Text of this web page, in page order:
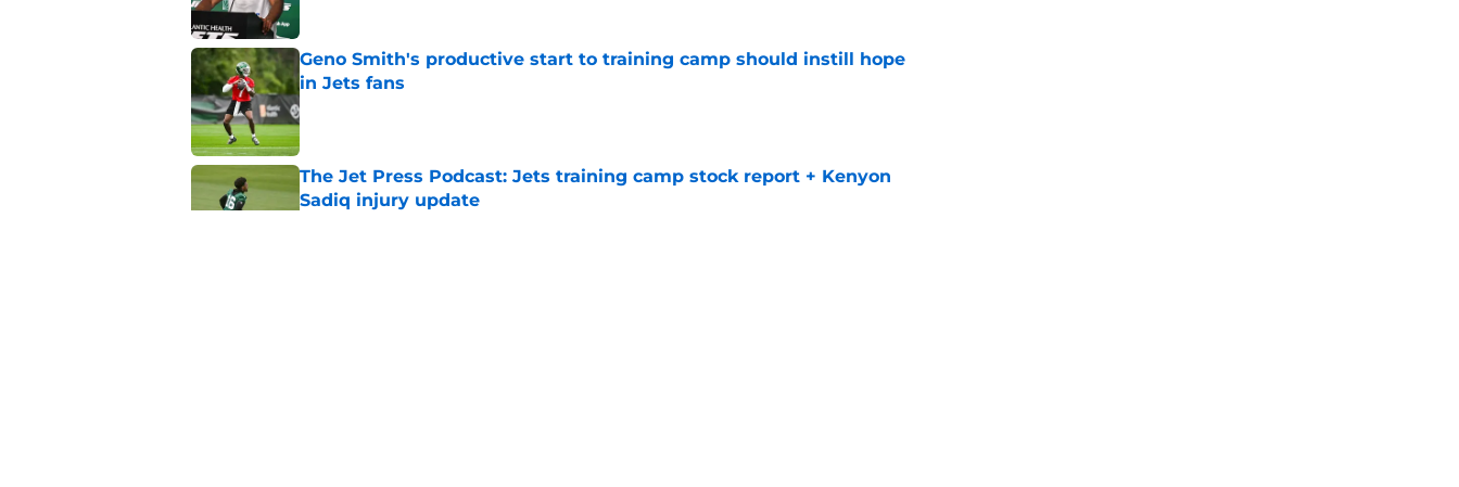
Geno Smith's productive start to training camp should instill hope
in Jets fans
Published by on Invalid Date
The Jet Press Podcast: Jets training camp stock report + Kenyon
Sadiq injury update